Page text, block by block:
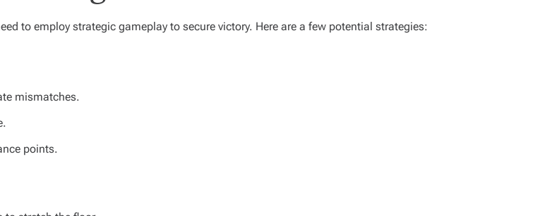
to employ strategic gameplay to secure victory. Here are a few potential strategies:
mismatches.
points.